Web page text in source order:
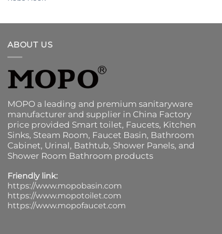
ABOUT US
MOPO a leading and premium sanitaryware
manufacturer and supplier in China Factory
price provided Smart toilet, Faucets, Kitchen
Sinks, Steam Room, Faucet Basin, Bathroom
Cabinet, Urinal, Bathtub, Shower Panels, and
Shower Room Bathroom products
Friendly link:
https://www.mopobasin.com
https://www.mopotoilet.com
https://www.mopofaucet.com